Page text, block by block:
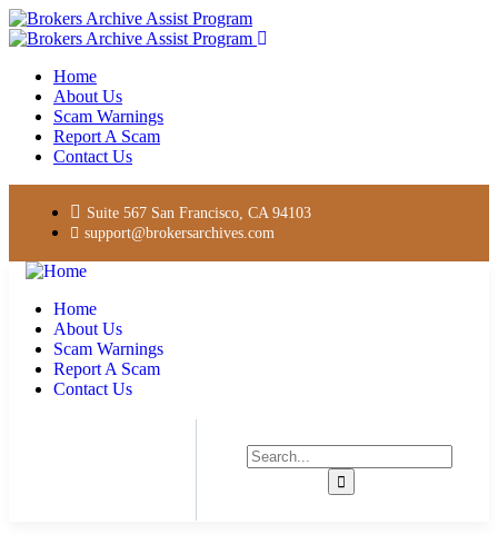
Home
About Us
Scam Warnings
Report A Scam
Contact Us
Suite 567 San Francisco, CA 94103
support@brokersarchives.com
Home
About Us
Scam Warnings
Report A Scam
Contact Us